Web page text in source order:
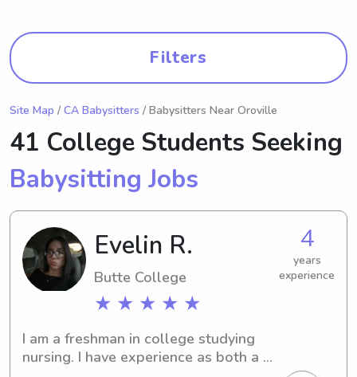
Filters
Site Map / CA Babysitters / Babysitters Near Oroville
41 College Students Seeking
Babysitting Jobs
Evelin R.
Butte College
★ ★ ★ ★ ★
4
years
experience
I am a freshman in college studying
nursing. I have experience as both a